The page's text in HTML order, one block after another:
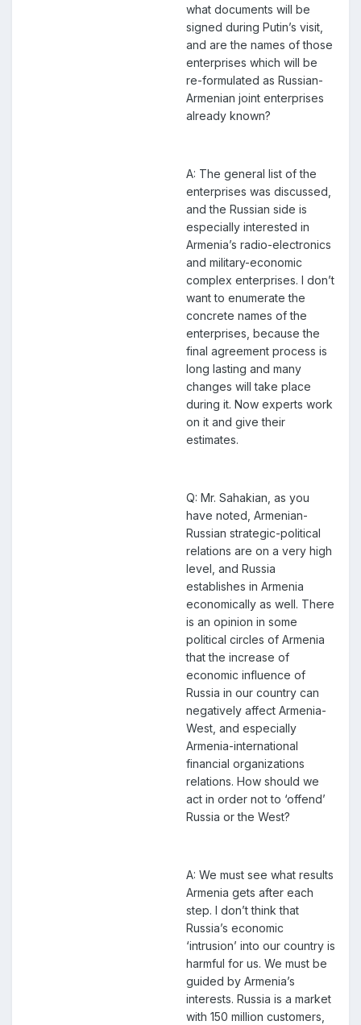
what documents will be
signed during Putin’s visit,
and are the names of those
enterprises which will be
re-formulated as Russian-
Armenian joint enterprises
already known?
A: The general list of the
enterprises was discussed,
and the Russian side is
especially interested in
Armenia’s radio-electronics
and military-economic
complex enterprises. I don’t
want to enumerate the
concrete names of the
enterprises, because the
final agreement process is
long lasting and many
changes will take place
during it. Now experts work
on it and give their
estimates.
Q: Mr. Sahakian, as you
have noted, Armenian-
Russian strategic-political
relations are on a very high
level, and Russia
establishes in Armenia
economically as well. There
is an opinion in some
political circles of Armenia
that the increase of
economic influence of
Russia in our country can
negatively affect Armenia-
West, and especially
Armenia-international
financial organizations
relations. How should we
act in order not to ‘offend’
Russia or the West?
A: We must see what results
Armenia gets after each
step. I don’t think that
Russia’s economic
‘intrusion’ into our country is
harmful for us. We must be
guided by Armenia’s
interests. Russia is a market
with 150 million customers,